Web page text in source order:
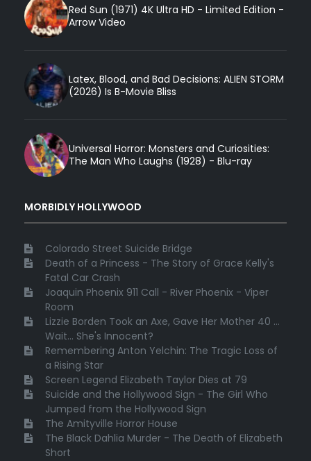
Red Sun (1971) 4K Ultra HD - Limited Edition -
Arrow Video
Latex, Blood, and Bad Decisions: ALIEN STORM
(2026) Is B-Movie Bliss
Universal Horror: Monsters and Curiosities:
The Man Who Laughs (1928) - Blu-ray
MORBIDLY HOLLYWOOD
Colorado Street Suicide Bridge
Death of a Princess - The Story of Grace Kelly's
Fatal Car Crash
Joaquin Phoenix 911 Call - River Phoenix - Viper
Room
Lizzie Borden Took an Axe, Gave Her Mother 40 ...
Wait... She's Innocent?
Remembering Anton Yelchin: The Tragic Loss of
a Rising Star
Screen Legend Elizabeth Taylor Dies at 79
Suicide and the Hollywood Sign - The Girl Who
Jumped from the Hollywood Sign
The Amityville Horror House
The Black Dahlia Murder - The Death of Elizabeth
Short